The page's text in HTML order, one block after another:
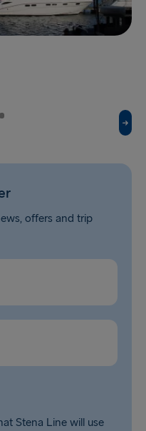
offers and trip
Stena Line will use